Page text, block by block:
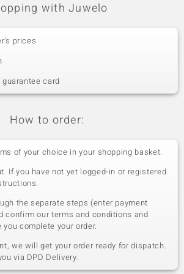
with Juwelo
prices
card
How to order:
of your choice in your shopping basket.
If you have not yet logged-in or registered
the separate steps (enter payment
confirm our terms and conditions and
complete your order.
we will get your order ready for dispatch.
via DPD Delivery.